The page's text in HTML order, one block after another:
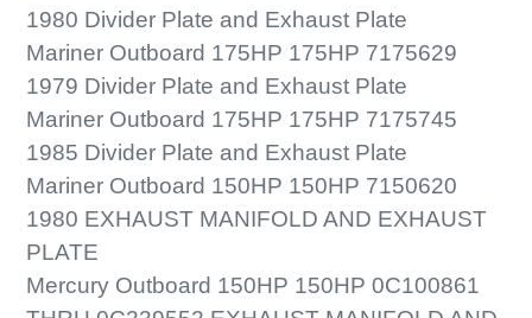
1980 Divider Plate and Exhaust Plate
Mariner Outboard 175HP 175HP 7175629
1979 Divider Plate and Exhaust Plate
Mariner Outboard 175HP 175HP 7175745
1985 Divider Plate and Exhaust Plate
Mariner Outboard 150HP 150HP 7150620
1980 EXHAUST MANIFOLD AND EXHAUST
PLATE
Mercury Outboard 150HP 150HP 0C100861